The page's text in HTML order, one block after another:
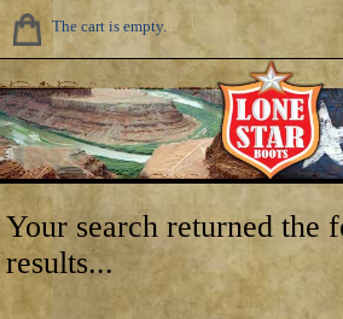
The cart is empty.
Your search returned the
results...